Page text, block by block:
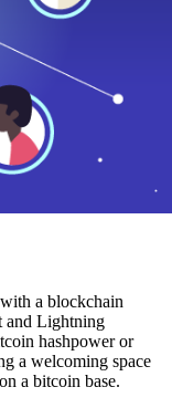
a blockchain
and Lightning
hashpower or
a welcoming space
a bitcoin base.